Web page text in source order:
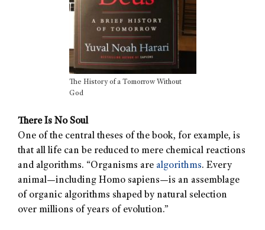
The History of a Tomorrow Without
God
There Is No Soul
One of the central theses of the book, for example, is
that all life can be reduced to mere chemical reactions
and algorithms. “Organisms are algorithms. Every
animal—including Homo sapiens—is an assemblage
of organic algorithms shaped by natural selection
over millions of years of evolution.”